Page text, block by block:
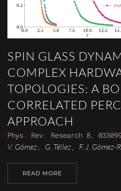
SPIN GLASS
COMPLEX
TOPOLOGIES: A
CORRELATED
APPROACH
Phys. Rev. Research 8,
V. Gómez, G. Téllez, F. J. Gómez-
READ MORE